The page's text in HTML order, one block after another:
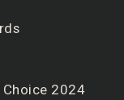
Choice 2024